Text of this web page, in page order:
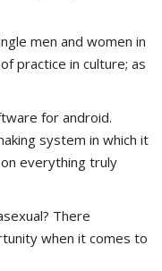
men and women in
practice in culture; as
for android.
system in which it
everything truly
There
when it comes to